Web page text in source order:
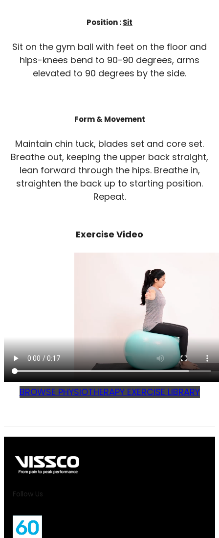
Position :Sit
Sit on the gym ball with feet on the floor and
hips-knees bend to 90-90 degrees, arms
elevated to 90 degrees by the side.
Form & Movement
Maintain chin tuck, blades set and core set.
Breathe out, keeping the upper back straight,
lean forward through the hips. Breathe in,
straighten the back up to starting position.
Repeat.
Exercise Video
BROWSE PHYSIOTHERAPY EXERCISE LIBRARY
Follow Us